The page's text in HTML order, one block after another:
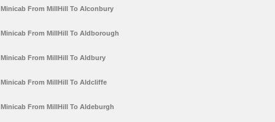
Minicab From MillHill To Alconbury
Minicab From MillHill To Aldborough
Minicab From MillHill To Aldbury
Minicab From MillHill To Aldcliffe
Minicab From MillHill To Aldeburgh